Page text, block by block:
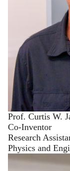
Prof. Curtis W.
Co-Inventor
Research
Physics and